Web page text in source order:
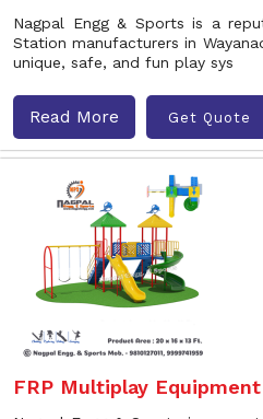
Nagpal Engg & Sports is a
Station manufacturers in
unique, safe, and fun play sys
Read More Get Quote
FRP Multiplay Equipment